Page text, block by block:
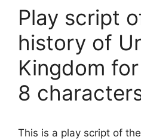
Play script
history of
Kingdom
8
This is a play script of